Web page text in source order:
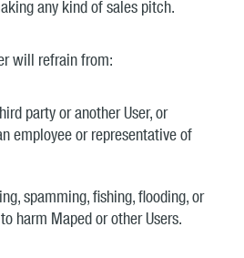
any kind of sales pitch.
will refrain from:
party or another User, or
employee or representative of
spamming, fishing, flooding, or
harm Maped or other Users.